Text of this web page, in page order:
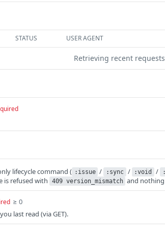
STATUS USER AGENT
Retrieving recent
lifecycle command ( :issue / :sync / :void /
is refused with
409 version_mismatch and
≥ 0
last read (via GET).